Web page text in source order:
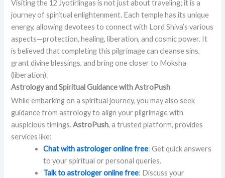
Visiting the 12 Jyotirlingas is not just about traveling; it is a
journey of spiritual enlightenment. Each temple has its unique
energy, allowing devotees to connect with Lord Shiva’s various
aspects—protection, healing, liberation, and cosmic power. It
is believed that completing this pilgrimage can cleanse sins,
grant divine blessings, and bring one closer to Moksha
(liberation).
Astrology and Spiritual Guidance with AstroPush
While embarking on a spiritual journey, you may also seek
guidance from astrology to align your pilgrimage with
auspicious timings.AstroPush, a trusted platform, provides
services like:
Chat with astrologer online free: Get quick answers
to your spiritual or personal queries.
Talk to astrologer online free: Discuss your